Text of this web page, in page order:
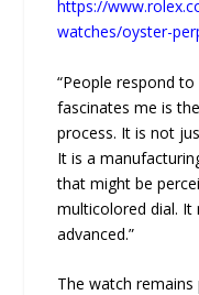
https://
watches/oyster-
“People respond
fascinates me is
process. It is not
It is a
that might be
multicolored dial. It
advanced.”
The watch